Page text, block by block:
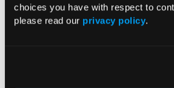
choices you have with respect to
please read our privacy policy.
New study confirms combo pill
lowers heart disease risk. News
https://newsroom.heart.org/